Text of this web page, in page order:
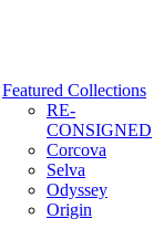
Featured Collections
RE-
CONSIGNED
Corcova
Selva
Odyssey
Origin